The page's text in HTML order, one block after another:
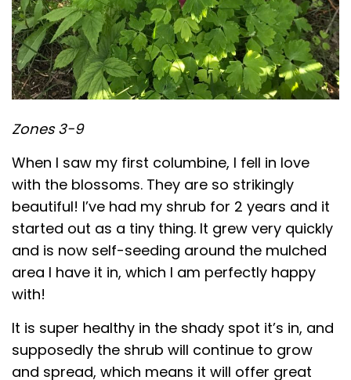
Zones 3-9
When I saw my first columbine, I fell in love
with the blossoms. They are so strikingly
beautiful! I’ve had my shrub for 2 years and it
started out as a tiny thing. It grew very quickly
and is now self-seeding around the mulched
area I have it in, which I am perfectly happy
with!
It is super healthy in the shady spot it’s in, and
supposedly the shrub will continue to grow
and spread, which means it will offer great